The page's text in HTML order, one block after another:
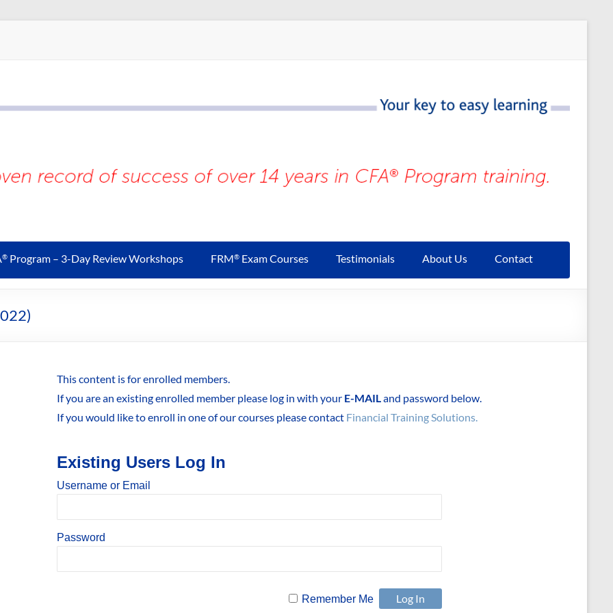
®Program – 3-Day Review Workshops FRM®Exam Courses Testimonials About Us Contact
This content is for enrolled members.
If you are an existing enrolled member please log in with your E-MAIL and password below.
If you would like to enroll in one of our courses please contact Financial Training Solutions.
Existing Users Log In
Username or Email
Password
Remember Me